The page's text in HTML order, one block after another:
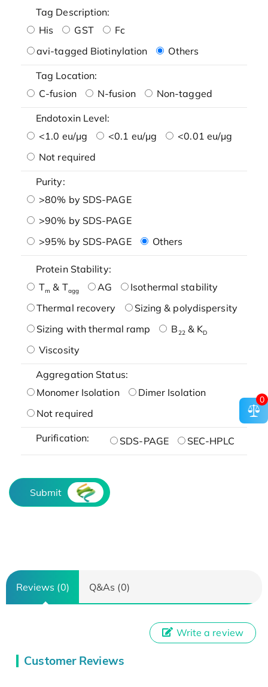
Tag Description:
His
GST
Fc
avi-tagged Biotinylation
Others
Tag Location:
C-fusion
N-fusion Non-tagged
Endotoxin Level:
<1.0 eu/μg
<0.1 eu/μg
<0.01 eu/μg
Not required
Purity:
>80% by SDS-PAGE
>90% by SDS-PAGE
>95% by SDS-PAGE
Others
Protein Stability:
Tm & Tagg AG
Isothermal stability
Thermal recovery
Sizing & polydispersity
Sizing with thermal ramp
B22& KD
Viscosity
Aggregation Status:
Monomer Isolation
Dimer Isolation
Not required
Purification: SDS-PAGE SEC-HPLC
Submit
Reviews (0) Q&As (0)
Customer Reviews
Write a review
0